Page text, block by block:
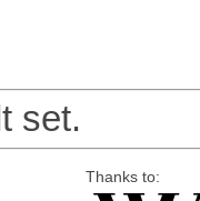
set.
Thanks to: